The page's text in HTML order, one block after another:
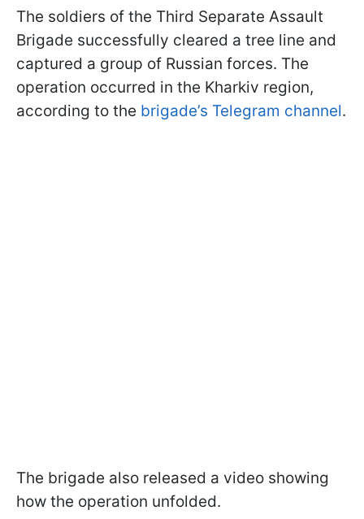
The soldiers of the Third Separate Assault
Brigade successfully cleared a tree line and
captured a group of Russian forces. The
operation occurred in the Kharkiv region,
according to the brigade’s Telegram channel.
The brigade also released a video showing
how the operation unfolded.